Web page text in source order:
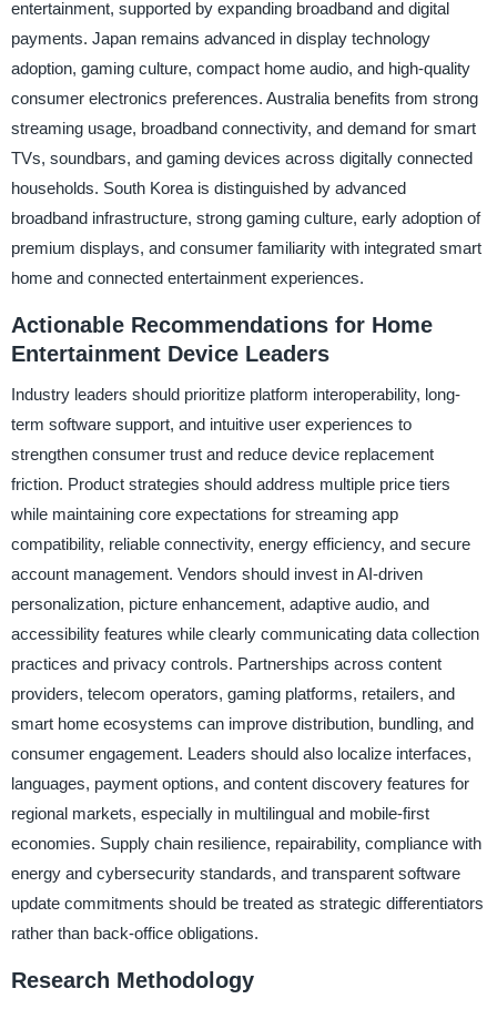
entertainment, supported by expanding broadband and digital
payments. Japan remains advanced in display technology
adoption, gaming culture, compact home audio, and high-quality
consumer electronics preferences. Australia benefits from strong
streaming usage, broadband connectivity, and demand for smart
TVs, soundbars, and gaming devices across digitally connected
households. South Korea is distinguished by advanced
broadband infrastructure, strong gaming culture, early adoption of
premium displays, and consumer familiarity with integrated smart
home and connected entertainment experiences.
Actionable Recommendations for Home
Entertainment Device Leaders
Industry leaders should prioritize platform interoperability, long-
term software support, and intuitive user experiences to
strengthen consumer trust and reduce device replacement
friction. Product strategies should address multiple price tiers
while maintaining core expectations for streaming app
compatibility, reliable connectivity, energy efficiency, and secure
account management. Vendors should invest in AI-driven
personalization, picture enhancement, adaptive audio, and
accessibility features while clearly communicating data collection
practices and privacy controls. Partnerships across content
providers, telecom operators, gaming platforms, retailers, and
smart home ecosystems can improve distribution, bundling, and
consumer engagement. Leaders should also localize interfaces,
languages, payment options, and content discovery features for
regional markets, especially in multilingual and mobile-first
economies. Supply chain resilience, repairability, compliance with
energy and cybersecurity standards, and transparent software
update commitments should be treated as strategic differentiators
rather than back-office obligations.
Research Methodology